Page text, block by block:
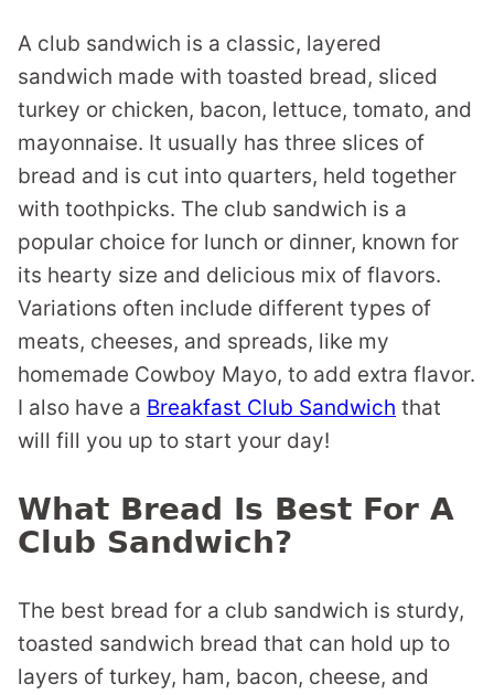
A club sandwich is a classic, layered
sandwich made with toasted bread, sliced
turkey or chicken, bacon, lettuce, tomato, and
mayonnaise. It usually has three slices of
bread and is cut into quarters, held together
with toothpicks. The club sandwich is a
popular choice for lunch or dinner, known for
its hearty size and delicious mix of flavors.
Variations often include different types of
meats, cheeses, and spreads, like my
homemade Cowboy Mayo, to add extra flavor.
I also have a Breakfast Club Sandwich that
will fill you up to start your day!
What Bread Is Best For A
Club Sandwich?
The best bread for a club sandwich is sturdy,
toasted sandwich bread that can hold up to
layers of turkey, ham, bacon, cheese, and